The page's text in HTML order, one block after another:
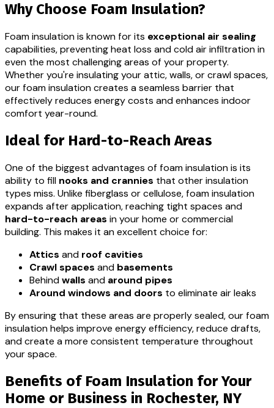
Why Choose Foam Insulation?
Foam insulation is known for its exceptional air sealing
capabilities, preventing heat loss and cold air infiltration in
even the most challenging areas of your property.
Whether you're insulating your attic, walls, or crawl spaces,
our foam insulation creates a seamless barrier that
effectively reduces energy costs and enhances indoor
comfort year-round.
Ideal for Hard-to-Reach Areas
One of the biggest advantages of foam insulation is its
ability to fill nooks and crannies that other insulation
types miss. Unlike fiberglass or cellulose, foam insulation
expands after application, reaching tight spaces and
hard-to-reach areas in your home or commercial
building. This makes it an excellent choice for:
Attics and roof cavities
Crawl spaces and basements
Behindwalls and around pipes
Around windows and doors to eliminate air leaks
By ensuring that these areas are properly sealed, our foam
insulation helps improve energy efficiency, reduce drafts,
and create a more consistent temperature throughout
your space.
Benefits of Foam Insulation for Your
Home or Business in Rochester, NY